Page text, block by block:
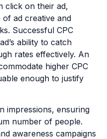
click on their ad,
of ad creative and
Successful CPC
ability to catch
rates effectively. An
higher CPC
enough to justify
impressions, ensuring
number of people.
awareness campaigns